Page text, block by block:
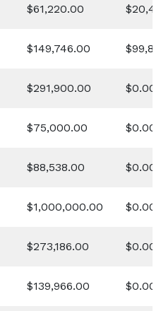
$61,220.00
$149,746.00
$291,900.00 $0.00
$75,000.00 $0.00
$88,538.00 $0.00
$1,000,000.00 $0.00
$273,186.00 $0.00
$139,966.00 $0.00